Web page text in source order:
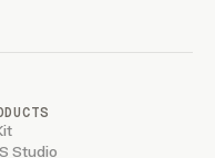
Studio